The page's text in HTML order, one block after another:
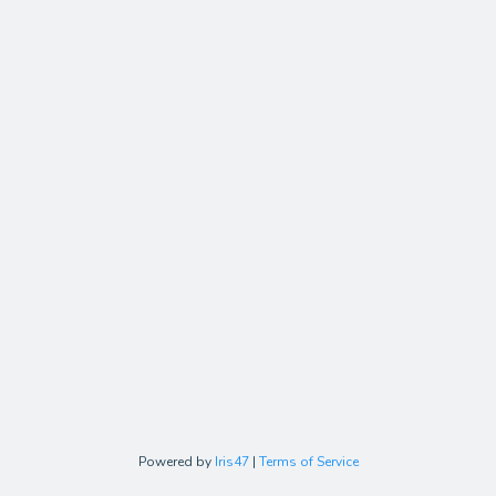
Powered by Iris47 | Terms of Service